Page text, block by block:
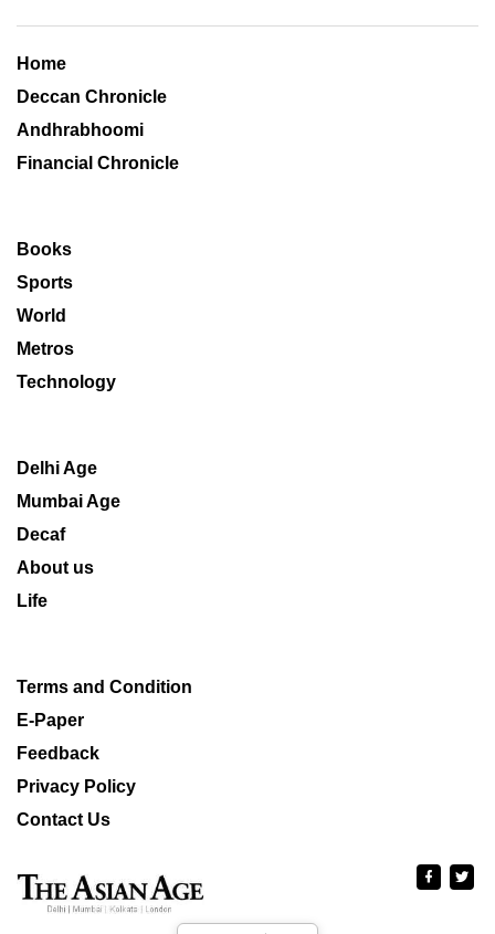
Home
Deccan Chronicle
Andhrabhoomi
Financial Chronicle
Books
Sports
World
Metros
Technology
Delhi Age
Mumbai Age
Decaf
About us
Life
Terms and Condition
E-Paper
Feedback
Privacy Policy
Contact Us